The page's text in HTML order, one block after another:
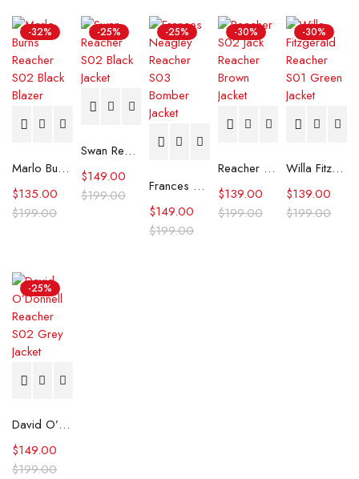
-32%
Marlo Burns Reacher S02 Black Blazer
$199.00
$135.00
-25%
Swan Reacher S02 Black Jacket
$199.00
$149.00
-25%
Frances Neagley Reacher S03 Bomber Jacket
$199.00
$149.00
-30%
Reacher S02 Jack Reacher Brown Jacket
$199.00
$139.00
-30%
Willa Fitzgerald Reacher S01 Green Jacket
$199.00
$139.00
-25%
David O’Donnell Reacher S02 Grey Jacket
$199.00
$149.00